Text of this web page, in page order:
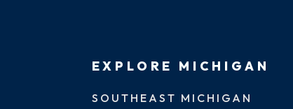
EXPLORE MICHIGAN
SOUTHEAST MICHIGAN